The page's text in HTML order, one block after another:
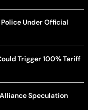
Under Official
Trigger 100% Tariff
Speculation